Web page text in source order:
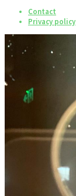
Contact
Privacy policy